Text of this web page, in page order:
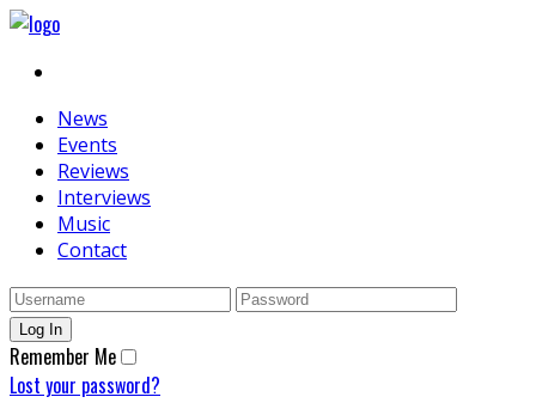
News
Events
Reviews
Interviews
Music
Contact
Remember Me
Lost your password?